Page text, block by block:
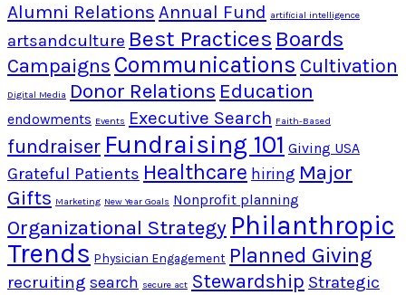
Alumni Relations Annual Fund artificial intelligence
artsandculture Best Practices Boards
Campaigns Communications Cultivation
Digital Media Donor Relations Education
endowments Events Executive Search Faith-Based
fundraiser Fundraising 101 Giving USA
Grateful Patients Healthcare hiring Major
Gifts Marketing New Year Goals Nonprofit planning
Organizational Strategy Philanthropic
Trends Physician Engagement Planned Giving
recruiting search secure act Stewardship Strategic